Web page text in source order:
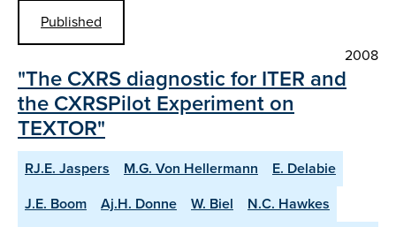
Published
2008
"The CXRS diagnostic for ITER and
the CXRSPilot Experiment on
TEXTOR"
RJ.E. Jaspers M.G. Von Hellermann
E. Delabie
J.E. Boom
Aj.H. Donne W. Biel
N.C. Hawkes